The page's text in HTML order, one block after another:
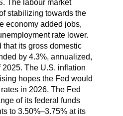
The labour market
stabilizing towards the
economy added jobs,
rate lower.
its gross domestic
by 4.3%, annualized,
2025. The U.S. inflation
hopes the Fed would
in 2026. The Fed
of its federal funds
to 3.50%–3.75% at its